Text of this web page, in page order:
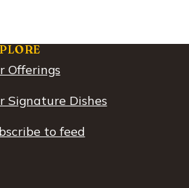
Offerings
Signature Dishes
to feed